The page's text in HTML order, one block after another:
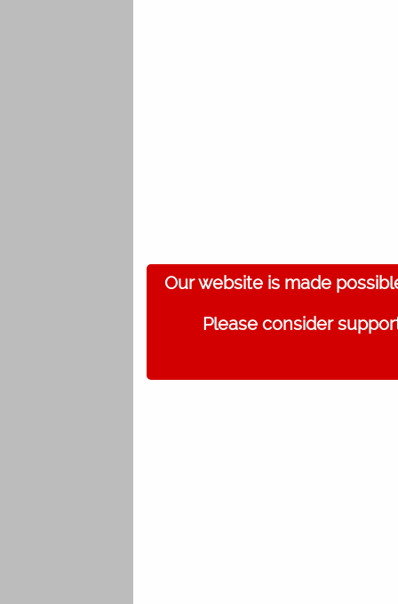
Our website is made
Please consider